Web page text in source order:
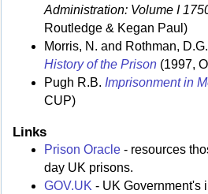
Administration: Volume I
Routledge & Kegan Paul)
Morris, N. and Rothman,
History of the Prison (1997,
Pugh R.B. Imprisonment in
CUP)
Links
Prison Oracle - resources
day UK prisons.
GOV.UK - UK Government's